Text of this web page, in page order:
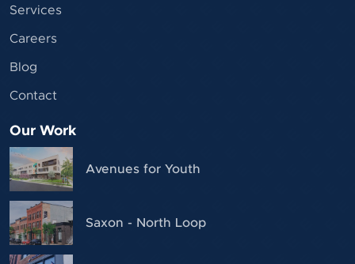
Services
Careers
Blog
Contact
Our Work
Avenues for Youth
Saxon - North Loop